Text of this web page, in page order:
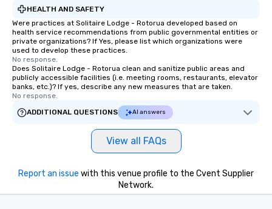
HEALTH AND SAFETY
Were practices at Solitaire Lodge - Rotorua developed based on
health service recommendations from public governmental entities or
private organizations? If Yes, please list which organizations were
used to develop these practices.
No response.
Does Solitaire Lodge - Rotorua clean and sanitize public areas and
publicly accessible facilities (i.e. meeting rooms, restaurants, elevator
banks, etc.)? If yes, describe any new measures that are taken.
No response.
ADDITIONAL QUESTIONS
AI answers
View all FAQs
Report an issue with this venue profile to the Cvent Supplier
Network.